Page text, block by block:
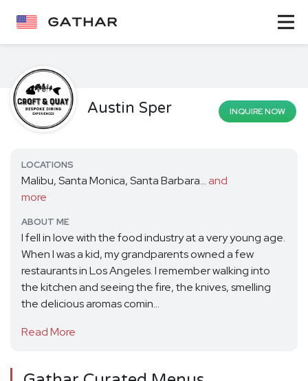
Austin Sper INQUIRE NOW
LOCATIONS
Malibu, Santa Monica, Santa Barbara... and
more
ABOUT ME
I fell in love with the food industry at a very young age.
When I was a kid, my grandparents owned a few
restaurants in Los Angeles. I remember walking into
the kitchen and seeing the fire, the knives, smelling
the delicious aromas comin...
Read More